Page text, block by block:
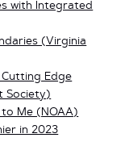
with Integrated
(Virginia
Cutting Edge
Society)
Me (NOAA)
in 2023